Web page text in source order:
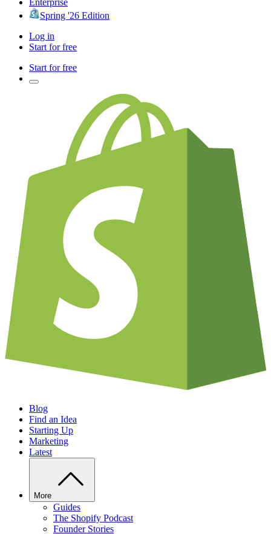
Enterprise
Spring '26 Edition
Log in
Start for free
Start for free
Blog
Find an Idea
Starting Up
Marketing
Latest
More
Guides
The Shopify Podcast
Founder Stories